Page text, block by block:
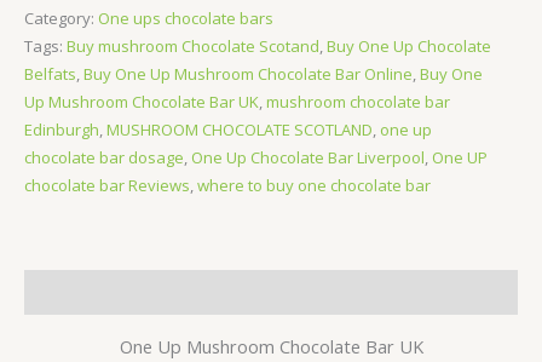
Category: One ups chocolate bars
Tags: Buy mushroom Chocolate Scotand Buy One Up Chocolate
Belfats Buy One Up Mushroom Chocolate Bar Online Buy One
Up Mushroom Chocolate Bar UK mushroom chocolate bar
Edinburgh MUSHROOM CHOCOLATE SCOTLAND one up
chocolate bar dosage One Up Chocolate Bar Liverpool One UP
chocolate bar Reviews where to buy one chocolate bar
One Up Mushroom Chocolate Bar UK